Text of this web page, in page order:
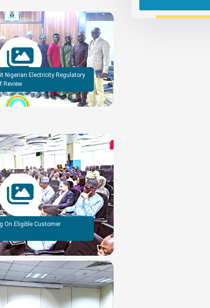
Nigerian Electricity Regulatory
Review
On Eligible Customer